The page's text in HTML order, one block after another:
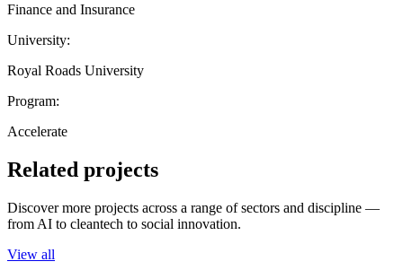
Finance and Insurance
University:
Royal Roads University
Program:
Accelerate
Related projects
Discover more projects across a range of sectors and discipline —
from AI to cleantech to social innovation.
View all